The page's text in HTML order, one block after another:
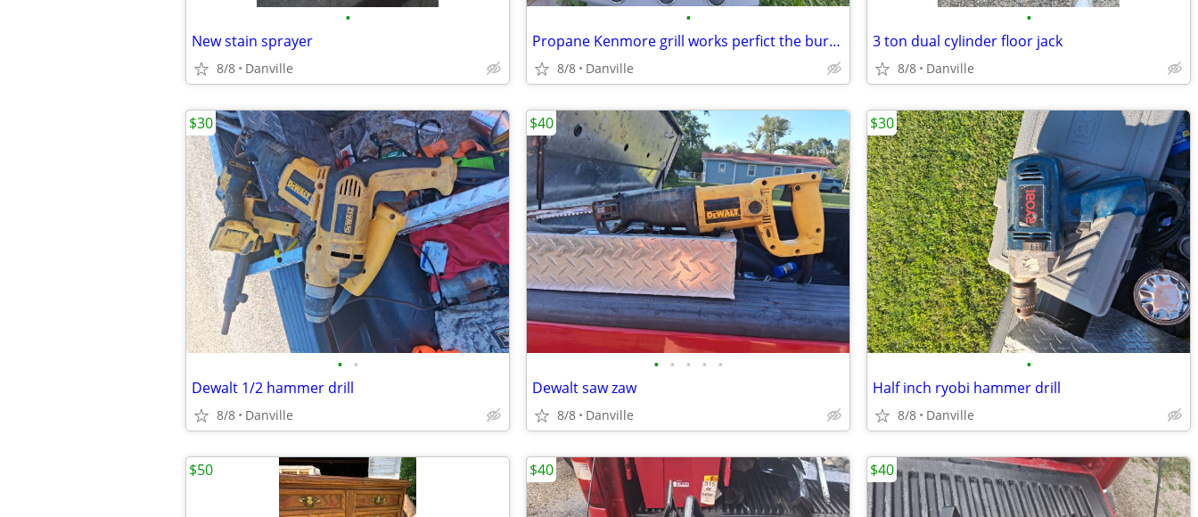
•
New stain sprayer
8/8 Danville
•
Propane Kenmore grill works perfict the burners are like new
8/8 Danville
•
3 ton dual cylinder floor jack
8/8 Danville
• •
Dewalt 1/2 hammer drill
8/8 Danville
$30
• • • • •
Dewalt saw zaw
8/8 Danville
$40
•
Half inch ryobi hammer drill
8/8 Danville
$30
$50 $40 $40